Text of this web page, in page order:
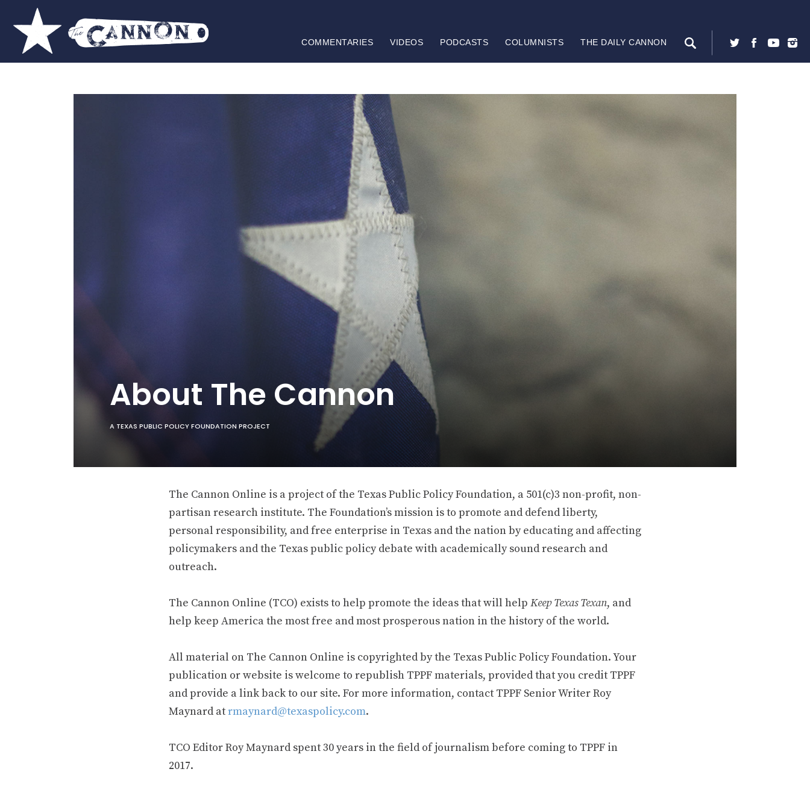
COMMENTARIES VIDEOS PODCASTS COLUMNISTS THE DAILY CANNON
About The Cannon
A TEXAS PUBLIC POLICY FOUNDATION PROJECT
The Cannon Online is a project of the Texas Public Policy Foundation, a 501(c)3 non-profit, non-
partisan research institute. The Foundation’s mission is to promote and defend liberty,
personal responsibility, and free enterprise in Texas and the nation by educating and affecting
policymakers and the Texas public policy debate with academically sound research and
outreach.
The Cannon Online (TCO) exists to help promote the ideas that will help Keep Texas Texan, and
help keep America the most free and most prosperous nation in the history of the world.
All material on The Cannon Online is copyrighted by the Texas Public Policy Foundation. Your
publication or website is welcome to republish TPPF materials, provided that you credit TPPF
and provide a link back to our site. For more information, contact TPPF Senior Writer Roy
Maynard atrmaynard@texaspolicy.com.
TCO Editor Roy Maynard spent 30 years in the field of journalism before coming to TPPF in
2017.